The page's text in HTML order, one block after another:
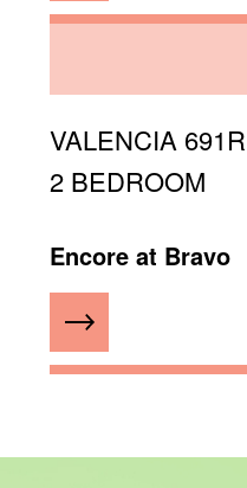
VALENCIA 691R
2 BEDROOM
Encore at Bravo